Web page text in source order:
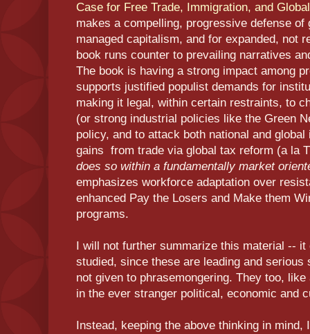
Case for Free Trade, Immigration, and
makes a compelling, progressive defense of
managed capitalism, and for expanded, not
book runs counter to prevailing narratives
The book is having a strong impact among
supports justified populist demands for
making it legal, within certain restraints, to
(or strong industrial policies like the Green
policy, and to attack both national and
gains from trade via global tax reform (a la
does so within a fundamentally market
emphasizes workforce adaptation over
enhanced Pay the Losers and Make them
programs.
I will not further summarize this material -- it
studied, since these are leading and
not given to phrasemongering. They too,
in the ever stranger political, economic and
Instead, keeping the above thinking in